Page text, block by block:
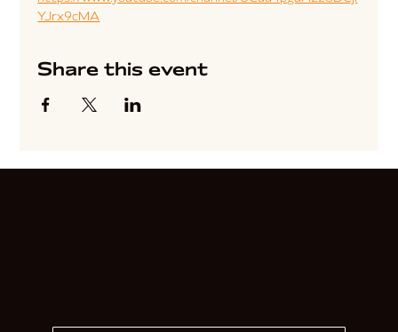
YJrx9cMA
Share this event